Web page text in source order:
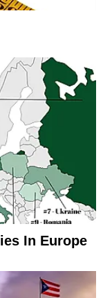
In Europe